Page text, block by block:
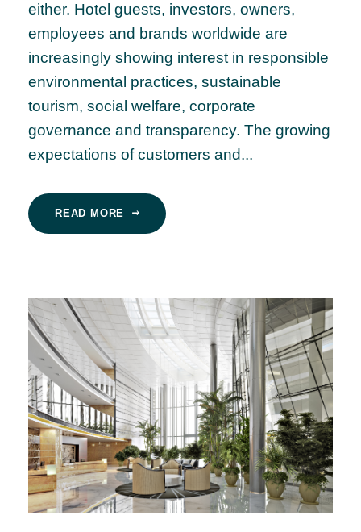
either. Hotel guests, investors, owners,
employees and brands worldwide are
increasingly showing interest in responsible
environmental practices, sustainable
tourism, social welfare, corporate
governance and transparency. The growing
expectations of customers and...
READ MORE